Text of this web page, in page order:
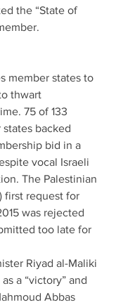
the “State of
member states to
thwart
75 of 133
backed
bid in a
vocal Israeli
The Palestinian
first request for
was rejected
too late for
Riyad al-Maliki
a “victory” and
Abbas